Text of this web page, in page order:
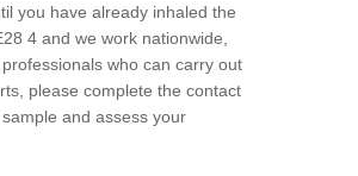
you have already inhaled the
4 and we work nationwide,
who can carry out
please complete the contact
and assess your